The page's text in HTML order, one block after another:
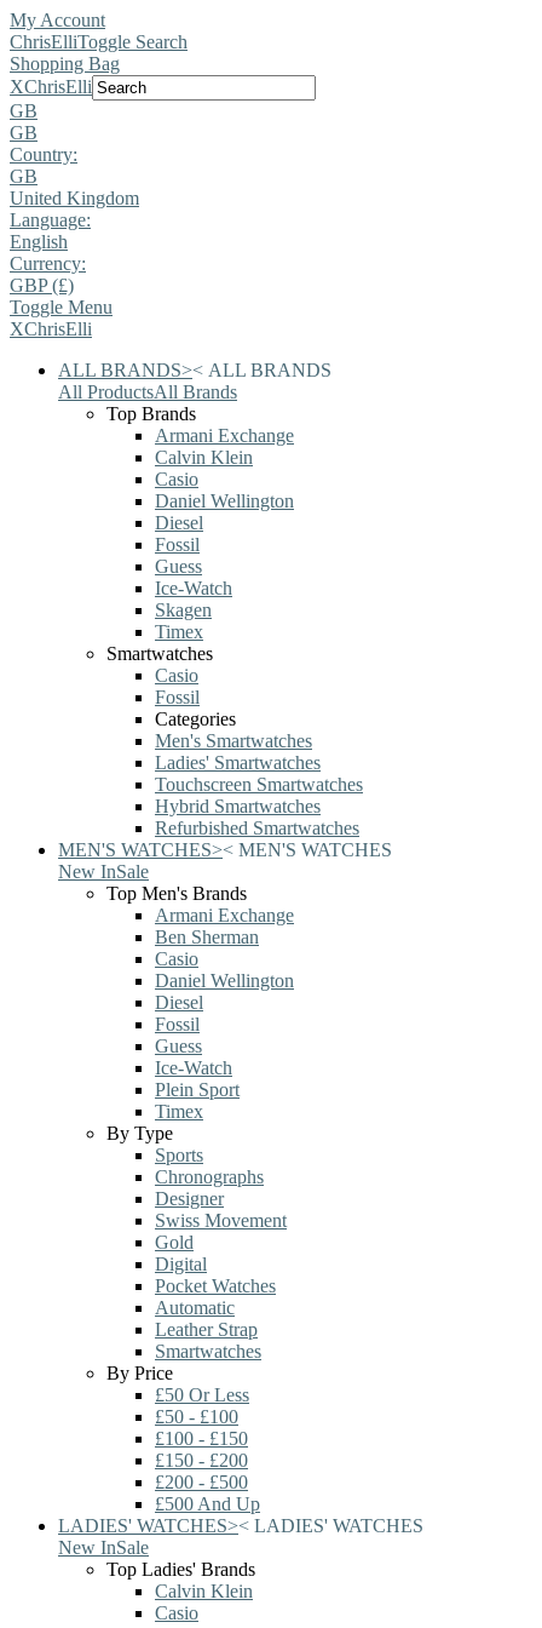
My Account
ChrisElliToggle Search
Shopping Bag
XChrisElli
GB
GB
Country:
GB
United Kingdom
Language:
English
Currency:
GBP (£)
Toggle Menu
XChrisElli
ALL BRANDS>< ALL BRANDS
All ProductsAll Brands
Top Brands
Armani Exchange
Calvin Klein
Casio
Daniel Wellington
Diesel
Fossil
Guess
Ice-Watch
Skagen
Timex
Smartwatches
Casio
Fossil
Categories
Men's Smartwatches
Ladies' Smartwatches
Touchscreen Smartwatches
Hybrid Smartwatches
Refurbished Smartwatches
MEN'S WATCHES>< MEN'S WATCHES
New InSale
Top Men's Brands
Armani Exchange
Ben Sherman
Casio
Daniel Wellington
Diesel
Fossil
Guess
Ice-Watch
Plein Sport
Timex
By Type
Sports
Chronographs
Designer
Swiss Movement
Gold
Digital
Pocket Watches
Automatic
Leather Strap
Smartwatches
By Price
£50 Or Less
£50 - £100
£100 - £150
£150 - £200
£200 - £500
£500 And Up
LADIES' WATCHES>< LADIES' WATCHES
New InSale
Top Ladies' Brands
Calvin Klein
Casio